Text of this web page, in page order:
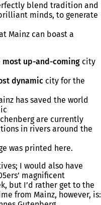
blend tradition and
minds, to generate
Mainz can boast a
most up-and-coming city
dynamic city for the
has saved the world
are currently
in rivers around the
was printed here.
I would also have
magnificent
but I’d rather get to the
from Mainz, however, is: